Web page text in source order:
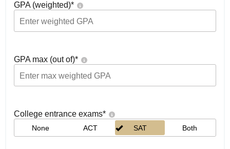
GPA (weighted)*
GPA max (out of)*
College entrance exams*
None ACT SAT Both